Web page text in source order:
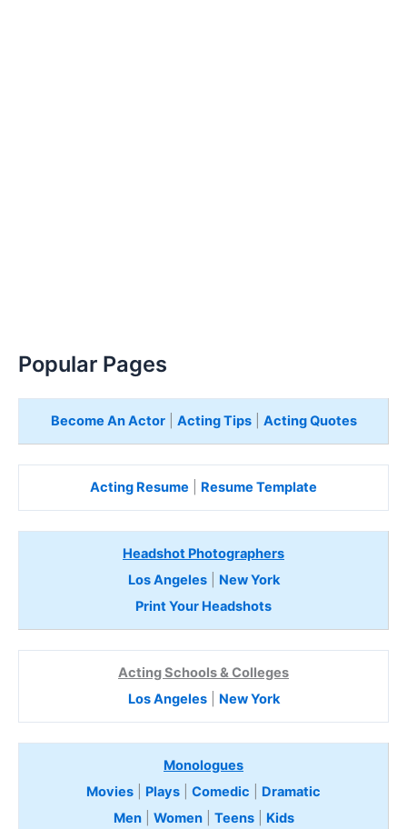
Popular Pages
Become An Actor| Acting Tips| Acting Quotes
Acting Resume Resume Template
Headshot Photographers
Los Angeles| New York
Print Your Headshots
Acting Schools & Colleges
Los Angeles| New York
Monologues
Movies
Plays Comedic
Dramatic
Men| Women| Teens Kids